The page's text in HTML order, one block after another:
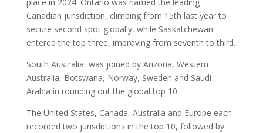
Canadian jurisdiction, climbing from 15th last year to
secure second spot globally, while Saskatchewan
entered the top three, improving from seventh to third.
South Australia was joined by Arizona, Western
Australia, Botswana, Norway, Sweden and Saudi
Arabia in rounding out the global top 10.
The United States, Canada, Australia and Europe each
recorded two jurisdictions in the top 10, followed by